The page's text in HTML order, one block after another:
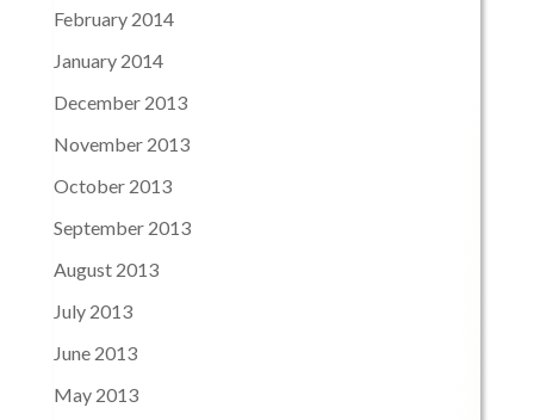
February 2014
January 2014
December 2013
November 2013
October 2013
September 2013
August 2013
July 2013
June 2013
May 2013